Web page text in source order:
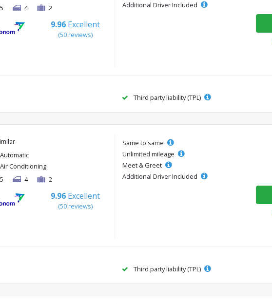
5
4 2
9.96 Excellent
(50 reviews)
Additional Driver Included
Third party liability (TPL)
Automatic
Air Conditioning
5
4 2
9.96 Excellent
(50 reviews)
Same to same
Unlimited mileage
Meet & Greet
Additional Driver Included
Third party liability (TPL)